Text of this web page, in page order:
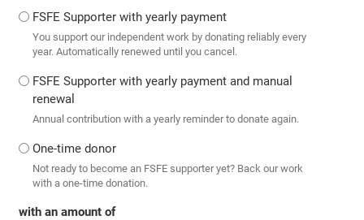
FSFE Supporter with yearly payment
You support our independent work by donating reliably every
year. Automatically renewed until you cancel.
FSFE Supporter with yearly payment and manual
renewal
Annual contribution with a yearly reminder to donate again.
One-time donor
Not ready to become an FSFE supporter yet? Back our work
with a one-time donation.
with an amount of